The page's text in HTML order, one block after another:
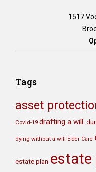
1517
Tags
asset
Covid-19 drafting a will.
dying without a will Elder Care
estate plan estate